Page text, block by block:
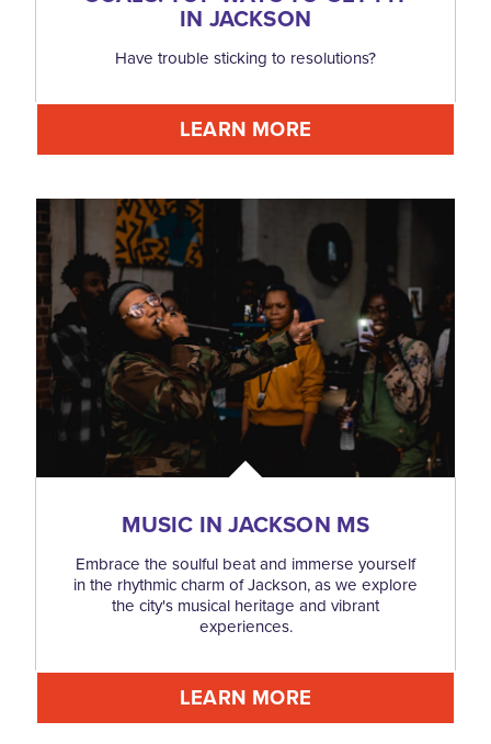
IN JACKSON
Have trouble sticking to resolutions?
LEARN MORE
MUSIC IN JACKSON MS
Embrace the soulful beat and immerse yourself
in the rhythmic charm of Jackson, as we explore
the city's musical heritage and vibrant
experiences.
LEARN MORE